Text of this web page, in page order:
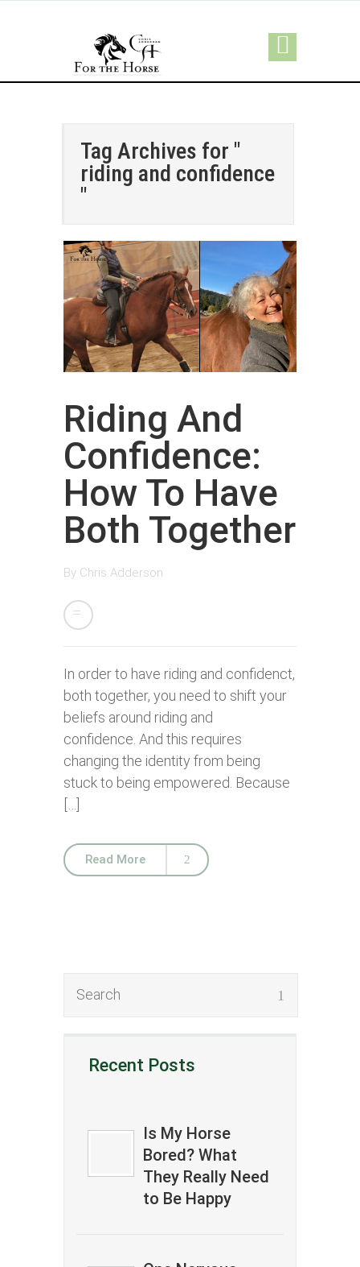
Tag Archives for "
riding and confidence
"
Riding And
Confidence:
How To Have
Both Together
By Chris Adderson
In order to have riding and confidenct,
both together, you need to shift your
beliefs around riding and
confidence. And this requires
changing the identity from being
stuck to being empowered. Because
Read More
Recent Posts
Is My Horse
Bored? What
They Really Need
to Be Happy